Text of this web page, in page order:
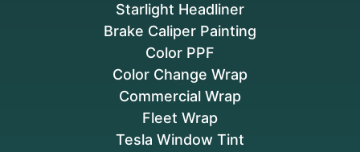
Tesla Window Tint
Brake Caliper Painting
Color PPF
Color Change Wrap
Commercial Wrap
Fleet Wrap
Starlight Headliner